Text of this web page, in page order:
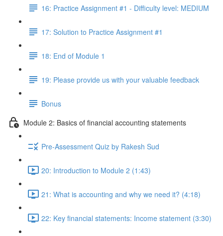
16: Practice Assignment #1 - Difficulty level: MEDIUM
17: Solution to Practice Assignment #1
18: End of Module 1
19: Please provide us with your valuable feedback
Bonus
Module 2: Basics of financial accounting statements
Pre-Assessment Quiz by Rakesh Sud
20: Introduction to Module 2 (1:43)
21: What is accounting and why we need it? (4:18)
22: Key financial statements: Income statement (3:30)